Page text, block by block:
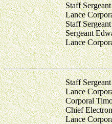
Staff
Lance
Staff
Sergeant
Lance
Staff
Lance
Corporal
Chief
Lance